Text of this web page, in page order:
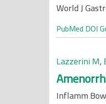
World J
PubMed DOI
Lazzerini M,
Inflamm